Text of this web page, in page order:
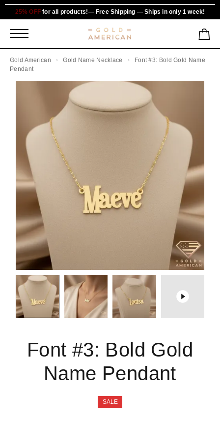
25% OFF for all products!— Free Shipping — Ships in only 1 week!
Gold American Gold Name Necklace
Font #3: Bold Gold Name
Pendant
Font #3: Bold Gold
Name Pendant
SALE